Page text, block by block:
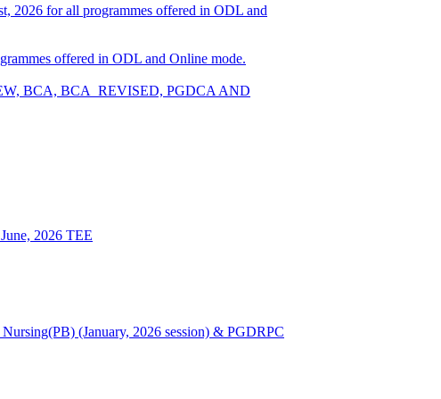
2026 for all programmes offered in ODL and
offered in ODL and Online mode.
BCA, BCA_REVISED, PGDCA AND
2026 TEE
(January, 2026 session) & PGDRPC